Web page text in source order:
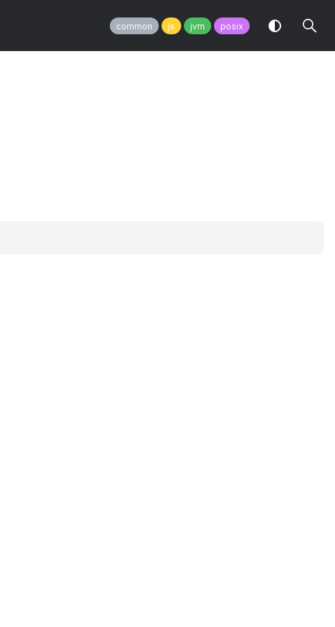
common js jvm posix